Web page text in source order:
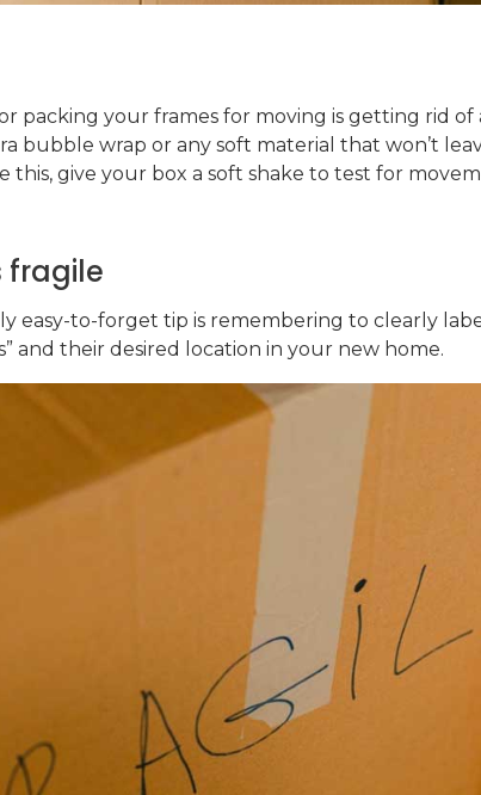
packing your frames for moving is getting rid of
bubble wrap or any soft material that won’t
this, give your box a soft shake to test for
fragile
easy-to-forget tip is remembering to clearly
and their desired location in your new home.